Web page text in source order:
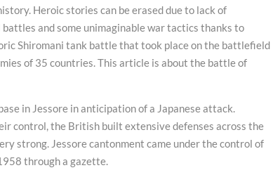
Heroic stories can be erased due to lack of
and some unimaginable war tactics thanks to
Shiromani tank battle that took place on the battlefield
of 35 countries. This article is about the battle of
in Jessore in anticipation of a Japanese attack.
control, the British built extensive defenses across the
strong. Jessore cantonment came under the control of
through a gazette.